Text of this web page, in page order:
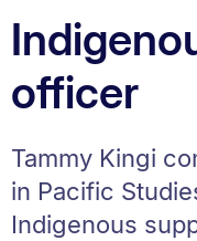
Breadcrumbs.
officer
Tammy Kingi
in Pacific
Indigenous